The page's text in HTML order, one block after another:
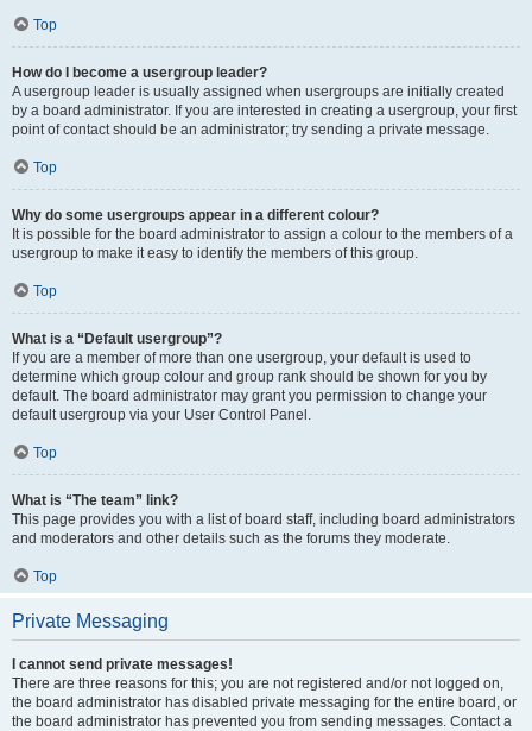
Top
How do I become a usergroup leader?
A usergroup leader is usually assigned when usergroups are initially created
by a board administrator. If you are interested in creating a usergroup, your first
point of contact should be an administrator; try sending a private message.
Top
Why do some usergroups appear in a different colour?
It is possible for the board administrator to assign a colour to the members of a
usergroup to make it easy to identify the members of this group.
Top
What is a “Default usergroup”?
If you are a member of more than one usergroup, your default is used to
determine which group colour and group rank should be shown for you by
default. The board administrator may grant you permission to change your
default usergroup via your User Control Panel.
Top
What is “The team” link?
This page provides you with a list of board staff, including board administrators
and moderators and other details such as the forums they moderate.
Top
Private Messaging
I cannot send private messages!
There are three reasons for this; you are not registered and/or not logged on,
the board administrator has disabled private messaging for the entire board, or
the board administrator has prevented you from sending messages. Contact a